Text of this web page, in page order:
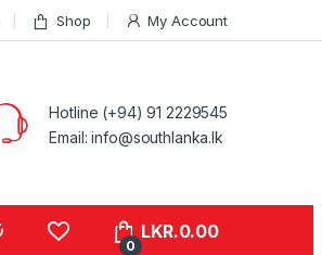
Shop My Account
Hotline (+94) 91 2229545
Email: info@southlanka.lk
0
LKR.0.00